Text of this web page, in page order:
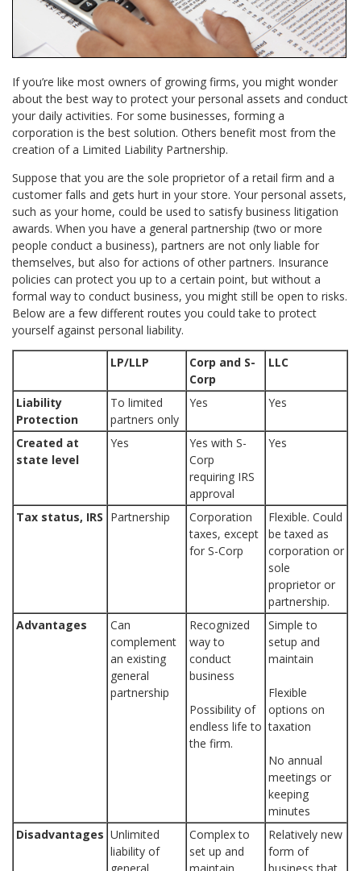
If you’re like most owners of growing firms, you might wonder
about the best way to protect your personal assets and conduct
your daily activities. For some businesses, forming a
corporation is the best solution. Others benefit most from the
creation of a Limited Liability Partnership.
Suppose that you are the sole proprietor of a retail firm and a
customer falls and gets hurt in your store. Your personal assets,
such as your home, could be used to satisfy business litigation
awards. When you have a general partnership (two or more
people conduct a business), partners are not only liable for
themselves, but also for actions of other partners. Insurance
policies can protect you up to a certain point, but without a
formal way to conduct business, you might still be open to risks.
Below are a few different routes you could take to protect
yourself against personal liability.
LP/LLP
Corp and S-
Corp
LLC
Liability
Protection
To limited
partners only
Yes Yes
Created at
state level
Yes
Yes with S-
Corp
requiring IRS
approval
Yes
Tax status, IRS Partnership
Corporation
taxes, except
for S-Corp
Flexible. Could
be taxed as
corporation or
sole
proprietor or
partnership.
Advantages
Can
complement
an existing
general
partnership
Recognized
way to
conduct
business
Possibility of
endless life to
the firm.
Simple to
setup and
maintain
Flexible
options on
taxation
No annual
meetings or
keeping
minutes
Disadvantages Unlimited
liability of
Complex to
set up and
Relatively new
form of